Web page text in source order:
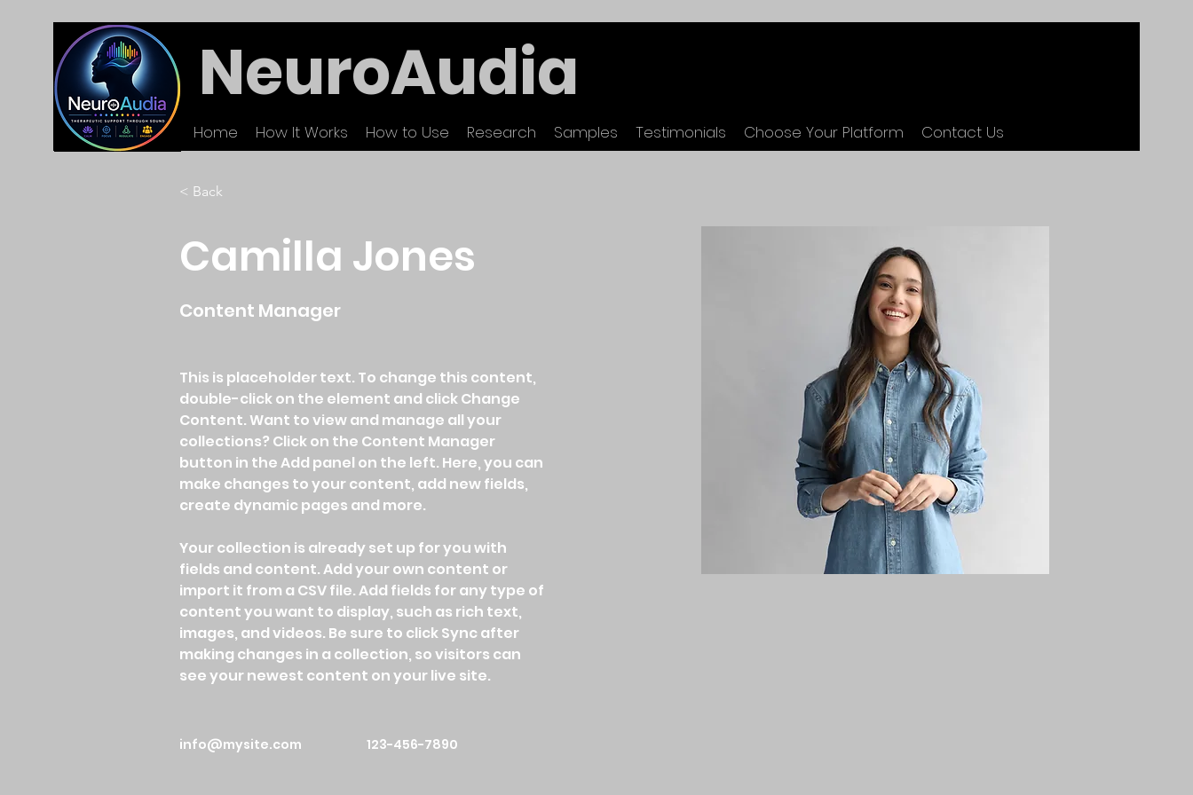
NeuroAudia
Home How It Works How to Use Research Samples Testimonials Choose Your Platform Contact Us
< Back
Camilla Jones
Content Manager
This is placeholder text. To change this content,
double-click on the element and click Change
Content. Want to view and manage all your
collections? Click on the Content Manager
button in the Add panel on the left. Here, you can
make changes to your content, add new fields,
create dynamic pages and more.
Your collection is already set up for you with
fields and content. Add your own content or
import it from a CSV file. Add fields for any type of
content you want to display, such as rich text,
images, and videos. Be sure to click Sync after
making changes in a collection, so visitors can
see your newest content on your live site.
info@mysite.com 123-456-7890